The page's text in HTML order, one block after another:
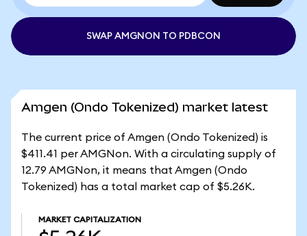
SWAP AMGNON TO PDBCON
Amgen (Ondo Tokenized) market latest
The current price of Amgen (Ondo Tokenized) is
$411.41 per AMGNon. With a circulating supply of
12.79 AMGNon, it means that Amgen (Ondo
Tokenized) has a total market cap of $5.26K.
MARKET CAPITALIZATION